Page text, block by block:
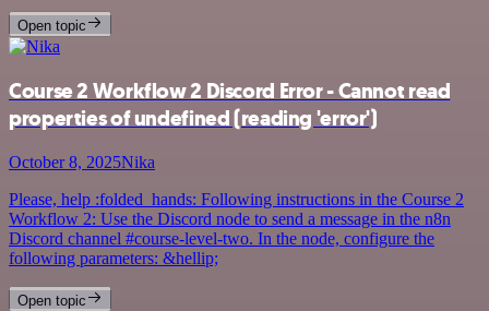
Open topic
Course 2 Workflow 2 Discord Error - Cannot read
properties of undefined (reading 'error')
October 8, 2025Nika
Please, help :folded_hands: Following instructions in the Course 2
Workflow 2: Use the Discord node to send a message in the n8n
Discord channel #course-level-two. In the node, configure the
following parameters: &hellip;
Open topic